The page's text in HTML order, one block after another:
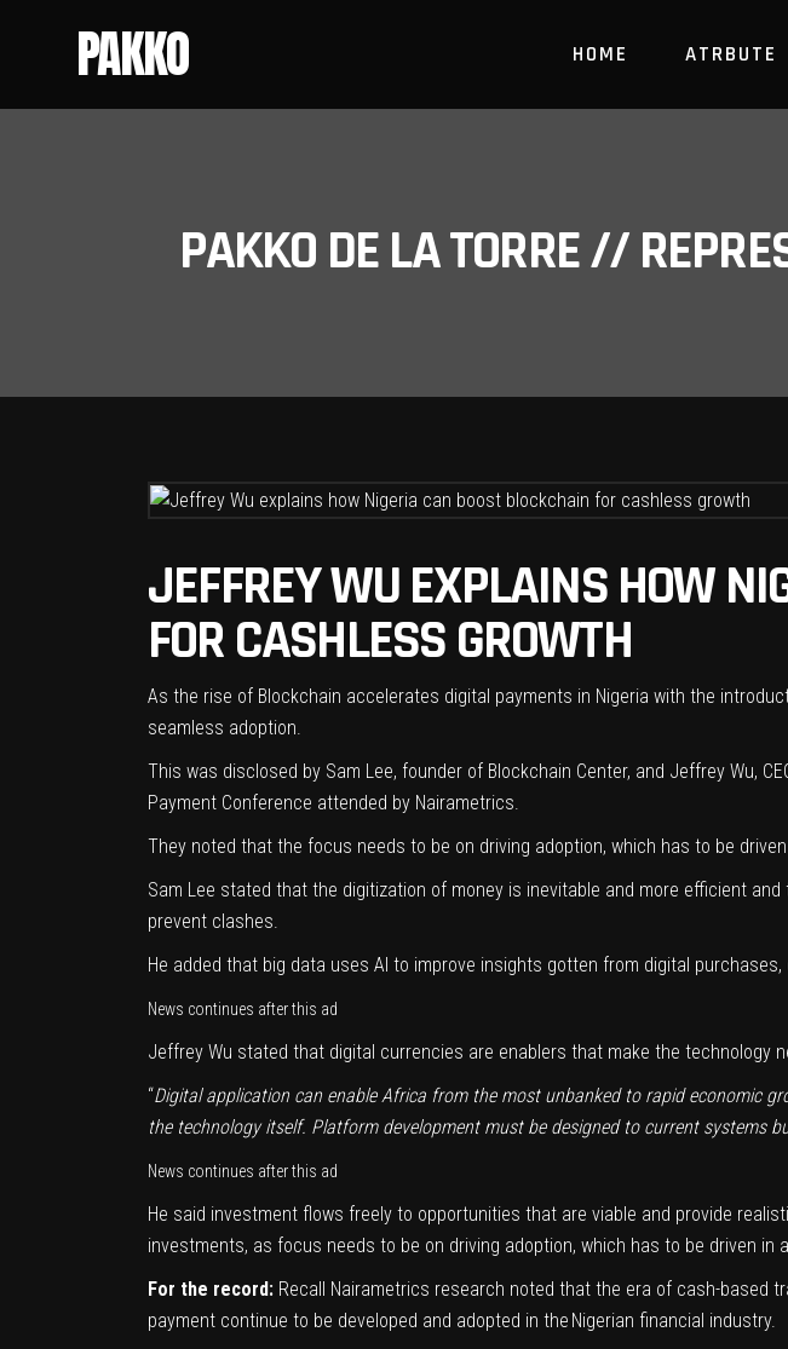
PAKKO HOME ATRBUTE
PAKKO DE LA TORRE //
JEFFREY WU EXPLAINS HOW
FOR CASHLESS GROWTH
As the rise of Blockchain accelerates digital payments in Nigeria with the
seamless adoption.
This was disclosed by Sam Lee, founder of Blockchain Center, and Jeffrey Wu,
Payment Conference attended by Nairametrics.
They noted that the focus needs to be on driving adoption, which has to be
Sam Lee stated that the digitization of money is inevitable and more efficient
prevent clashes.
He added that big data uses AI to improve insights gotten from digital purchases,
News continues after this ad
Jeffrey Wu stated that digital currencies are enablers that make the technology
“Digital application can enable Africa from the most unbanked to rapid economic
the technology itself. Platform development must be designed to current systems
News continues after this ad
He said investment flows freely to opportunities that are viable and provide
investments, as focus needs to be on driving adoption, which has to be driven in
For the record: Recall Nairametrics research noted that the era of cash-based
payment continue to be developed and adopted in the Nigerian financial industry.